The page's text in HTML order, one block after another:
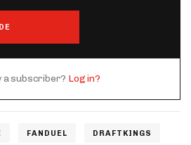
a subscriber? Log in?
FANDUEL DRAFTKINGS